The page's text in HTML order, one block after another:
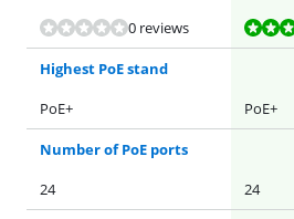
0 reviews
Review is 8,7 out of 10, based on 44 reviews.
Review is 9,1 out of 10, based on 111 reviews.
Review is 9,0 out of 10, based on 57 reviews.
Highest PoE stand
PoE+
PoE+
Number of PoE ports
24
24